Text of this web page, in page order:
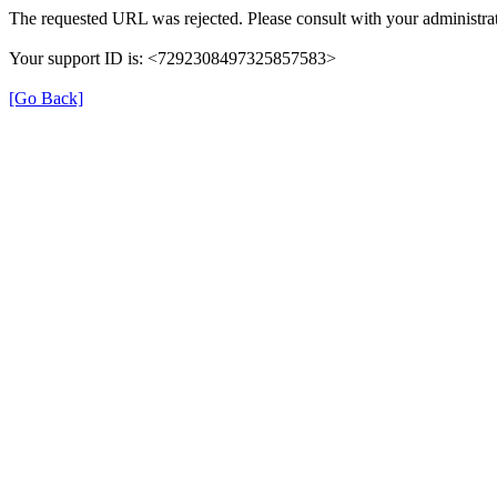
The requested URL was rejected. Please consult with your
Your support ID is: <7292308497325857583>
[Go Back]